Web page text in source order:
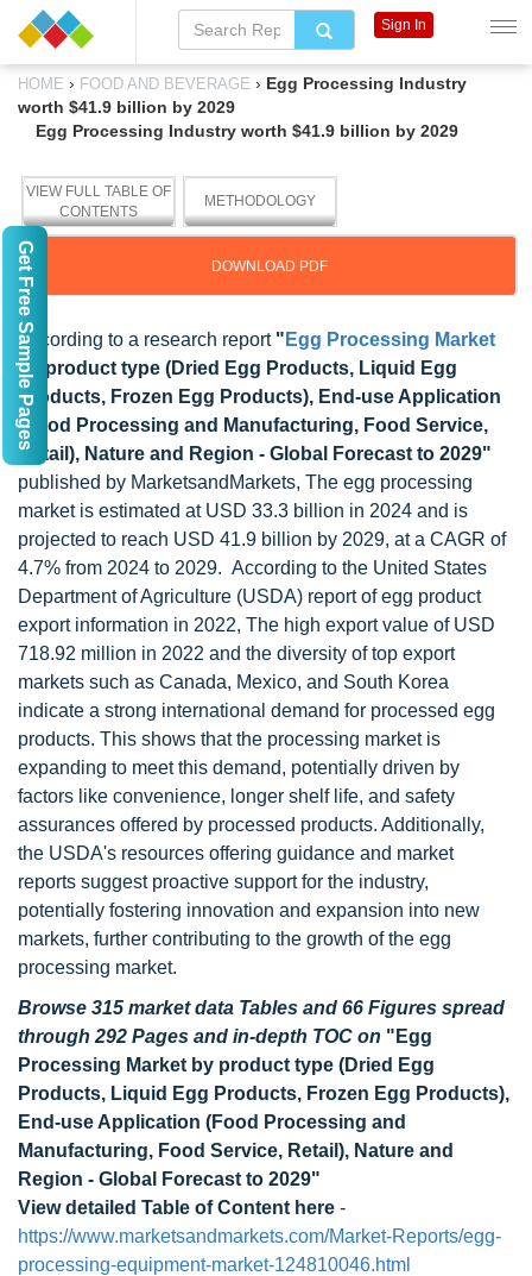
HOME › FOOD AND BEVERAGE › Egg Processing Industry
worth $41.9 billion by 2029
Egg Processing Industry worth $41.9 billion by 2029
VIEW FULL TABLE OF
CONTENTS
METHODOLOGY
DOWNLOAD PDF
According to a research report " Egg Processing Market
by product type (Dried Egg Products, Liquid Egg
Products, Frozen Egg Products), End-use Application
(Food Processing and Manufacturing, Food Service,
Retail), Nature and Region - Global Forecast to 2029"
published by MarketsandMarkets, The egg processing
market is estimated at USD 33.3 billion in 2024 and is
projected to reach USD 41.9 billion by 2029, at a CAGR of
4.7% from 2024 to 2029. According to the United States
Department of Agriculture (USDA) report of egg product
export information in 2022, The high export value of USD
718.92 million in 2022 and the diversity of top export
markets such as Canada, Mexico, and South Korea
indicate a strong international demand for processed egg
products. This shows that the processing market is
expanding to meet this demand, potentially driven by
factors like convenience, longer shelf life, and safety
assurances offered by processed products. Additionally,
the USDA's resources offering guidance and market
reports suggest proactive support for the industry,
potentially fostering innovation and expansion into new
markets, further contributing to the growth of the egg
processing market.
Browse 315 market data Tables and 66 Figures spread
through 292 Pages and in-depth TOC on "Egg
Processing Market by product type (Dried Egg
Products, Liquid Egg Products, Frozen Egg Products),
End-use Application (Food Processing and
Manufacturing, Food Service, Retail), Nature and
Region - Global Forecast to 2029"
View detailed Table of Content here -
https://www.marketsandmarkets.com/Market-Reports/egg-
processing-equipment-market-124810046.html
Sign In
Get Free Sample Pages